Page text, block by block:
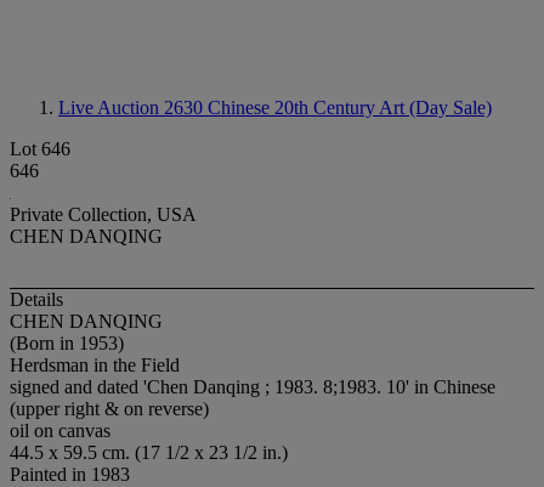
Live Auction 2630 Chinese 20th Century Art (Day Sale)
Lot 646
646
Private Collection, USA
CHEN DANQING
Details
CHEN DANQING
(Born in 1953)
Herdsman in the Field
signed and dated 'Chen Danqing ; 1983. 8;1983. 10' in Chinese
(upper right & on reverse)
oil on canvas
44.5 x 59.5 cm. (17 1/2 x 23 1/2 in.)
Painted in 1983